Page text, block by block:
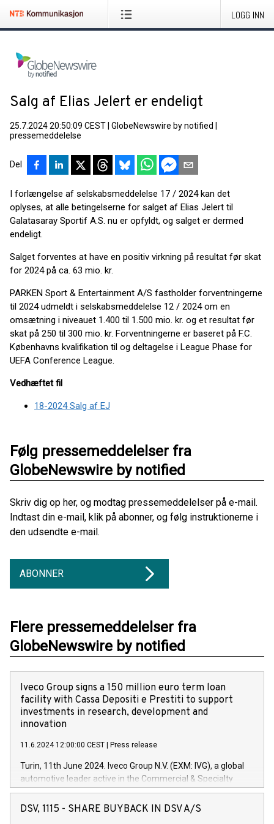
LOGG INN
Salg af Elias Jelert er endeligt
25.7.2024 20:50:09 CEST GlobeNewswire by notified
pressemeddelelse
Del
I forlængelse af selskabsmeddelelse 17 / 2024 kan det
oplyses, at alle betingelserne for salget af Elias Jelert til
Galatasaray Sportif A.S. nu er opfyldt, og salget er dermed
endeligt.
Salget forventes at have en positiv virkning på resultat før skat
for 2024 på ca. 63 mio. kr.
PARKEN Sport & Entertainment A/S fastholder forventningerne
til 2024 udmeldt i selskabsmeddelelse 12 / 2024 om en
omsætning i niveauet 1.400 til 1.500 mio. kr. og et resultat før
skat på 250 til 300 mio. kr. Forventningerne er baseret på F.C.
Københavns kvalifikation til og deltagelse i League Phase for
UEFA Conference League.
Vedhæftet fil
18-2024 Salg af EJ
Følg pressemeddelelser fra
GlobeNewswire by notified
Skriv dig op her, og modtag pressemeddelelser på e-mail.
Indtast din e-mail, klik på abonner, og følg instruktionerne i
den udsendte e-mail.
ABONNER
Flere pressemeddelelser fra
GlobeNewswire by notified
Iveco Group signs a 150 million euro term loan
facility with Cassa Depositi e Prestiti to support
investments in research, development and
innovation
11.6.2024 12:00:00 CEST Press release
Turin, 11th June 2024. Iveco Group N.V. (EXM: IVG), a global
automotive leader active in the Commercial & Specialty
Vehicles, Powertrain and related Financial Services arenas,
has successfully signed a term loan facility of 150 million
DSV, 1115 - SHARE BUYBACK IN DSV A/S